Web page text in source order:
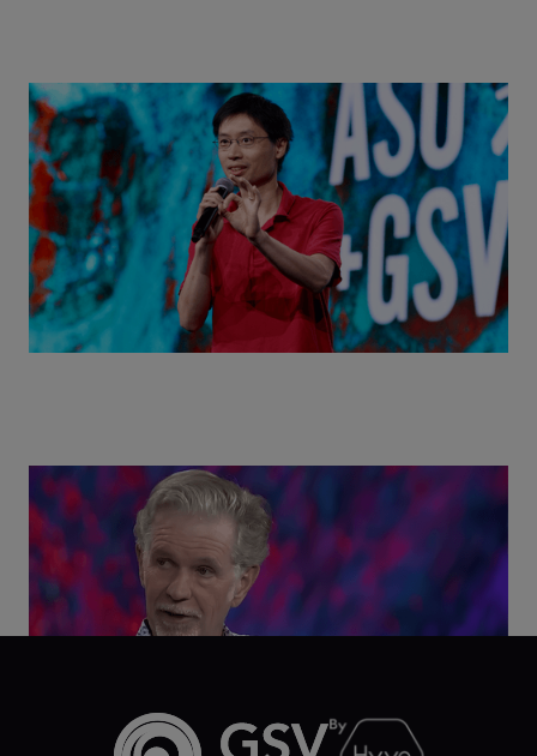
Actors + Math Stars = Building a Thought Full
World with Po-Shen Loh | ASU+GSV Summit 2026
Class Disrupted Live: Reed Hastings on the AI-
Powered Future of Learning | ASU+GSV Summit
2026